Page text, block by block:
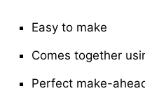
Easy to make
Comes together
Perfect make-